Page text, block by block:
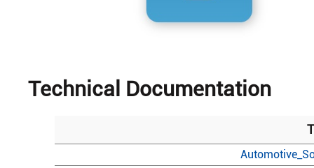
Technical Documentation